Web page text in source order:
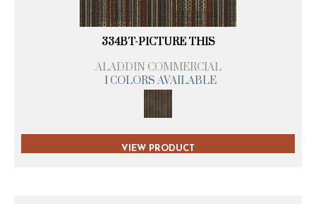
334BT-PICTURE THIS
ALADDIN COMMERCIAL
1 COLORS AVAILABLE
VIEW PRODUCT